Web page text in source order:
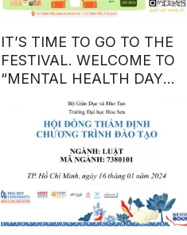
IT’S TIME TO GO TO THE
FESTIVAL. WELCOME TO
“MENTAL HEALTH DAY